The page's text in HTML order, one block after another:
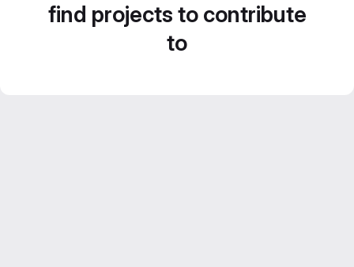
find projects to contribute
to